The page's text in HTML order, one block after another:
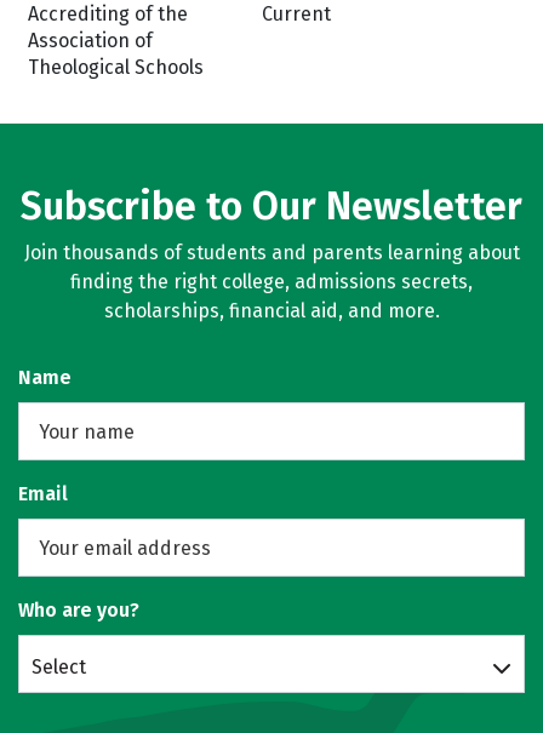
Accrediting of the
Association of
Theological Schools
Current
Subscribe to Our Newsletter
Join thousands of students and parents learning about
finding the right college, admissions secrets,
scholarships, financial aid, and more.
Name
Email
Who are you?
Select